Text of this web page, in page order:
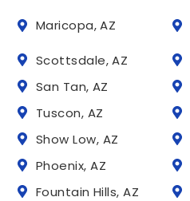
Maricopa, AZ
Scottsdale, AZ
San Tan, AZ
Tuscon, AZ
Show Low, AZ
Phoenix, AZ
Fountain Hills, AZ